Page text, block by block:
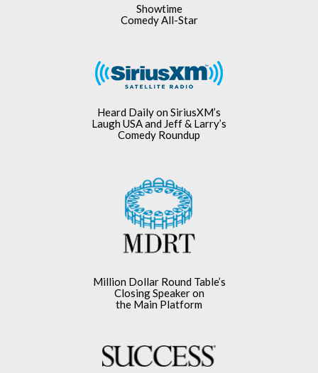
Showtime
Comedy All-Star
Heard Daily on SiriusXM’s
Laugh USA and Jeff & Larry’s
Comedy Roundup
Million Dollar Round Table’s
Closing Speaker on
the Main Platform